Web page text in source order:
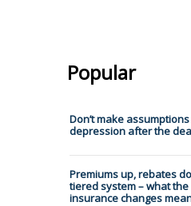
Popular
Don’t make
depression after the
Premiums up, rebates
tiered system – what
insurance changes